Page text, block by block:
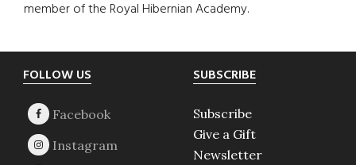
member of the Royal Hibernian Academy.
Footer
FOLLOW US SUBSCRIBE
Subscribe
Give a Gift
Newsletter